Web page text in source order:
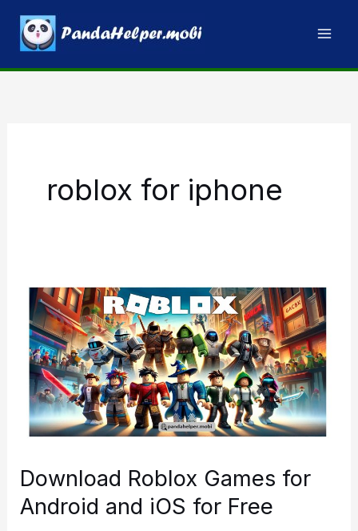
Skip
roblox for iphone
Download Roblox Games for
Android and iOS for Free